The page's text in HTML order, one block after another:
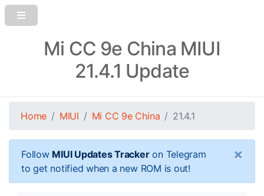
Mi CC 9e China MIUI
21.4.1 Update
Home MIUI Mi CC 9e China 21.4.1
Follow MIUI Updates Trackeron Telegram
to get notified when a new ROM is out!
×